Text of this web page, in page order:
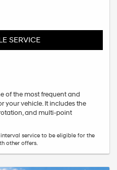
SERVICE
of the most frequent and
your vehicle. It includes the
and multi-point
service to be eligible for the
other offers.